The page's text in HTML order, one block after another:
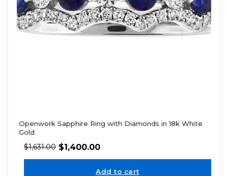
Openwork Sapphire Ring with Diamonds in 18k White
Gold
$1,631.00 $1,400.00
Add to cart